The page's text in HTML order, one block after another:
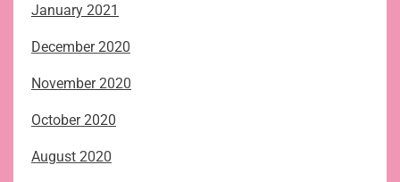
January 2021
December 2020
November 2020
October 2020
August 2020